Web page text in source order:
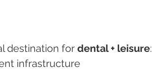
destination for dental + leisure:
infrastructure